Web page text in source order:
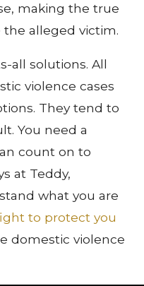
making the true
alleged victim.
all solutions. All
violence cases
They tend to
You need a
count on to
at Teddy,
what you are
to protect you
domestic violence